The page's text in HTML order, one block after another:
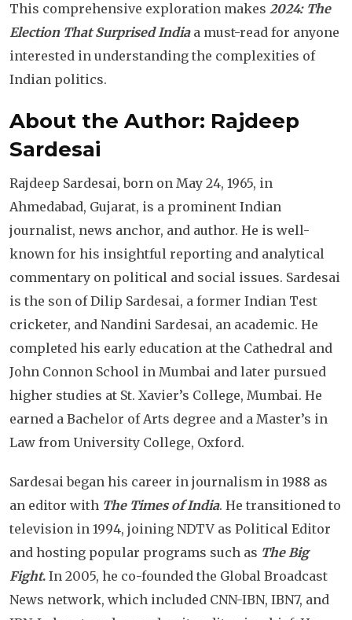
This comprehensive exploration makes 2024: The
Election That Surprised Indiaa must-read for anyone
interested in understanding the complexities of
Indian politics.
About the Author: Rajdeep
Sardesai
Rajdeep Sardesai, born on May 24, 1965, in
Ahmedabad, Gujarat, is a prominent Indian
journalist, news anchor, and author. He is well-
known for his insightful reporting and analytical
commentary on political and social issues. Sardesai
is the son of Dilip Sardesai, a former Indian Test
cricketer, and Nandini Sardesai, an academic. He
completed his early education at the Cathedral and
John Connon School in Mumbai and later pursued
higher studies at St. Xavier’s College, Mumbai. He
earned a Bachelor of Arts degree and a Master’s in
Law from University College, Oxford.
Sardesai began his career in journalism in 1988 as
an editor with The Times of India. He transitioned to
television in 1994, joining NDTV as Political Editor
and hosting popular programs such as The Big
Fight. In 2005, he co-founded the Global Broadcast
News network, which included CNN-IBN, IBN7, and